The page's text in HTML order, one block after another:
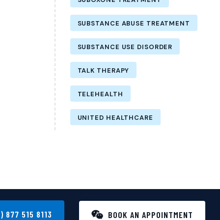
SUBSTANCE ABUSE TREATMENT
SUBSTANCE USE DISORDER
TALK THERAPY
TELEHEALTH
UNITED HEALTHCARE
877 515 8113 BOOK AN APPOINTMENT